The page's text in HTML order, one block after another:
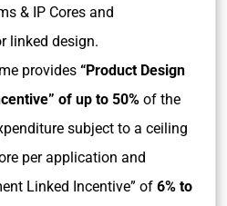
& IP Cores and
linked design.
provides “Product Design
of up to 50% of the
subject to a ceiling
per application and
Linked Incentive” of 6% to